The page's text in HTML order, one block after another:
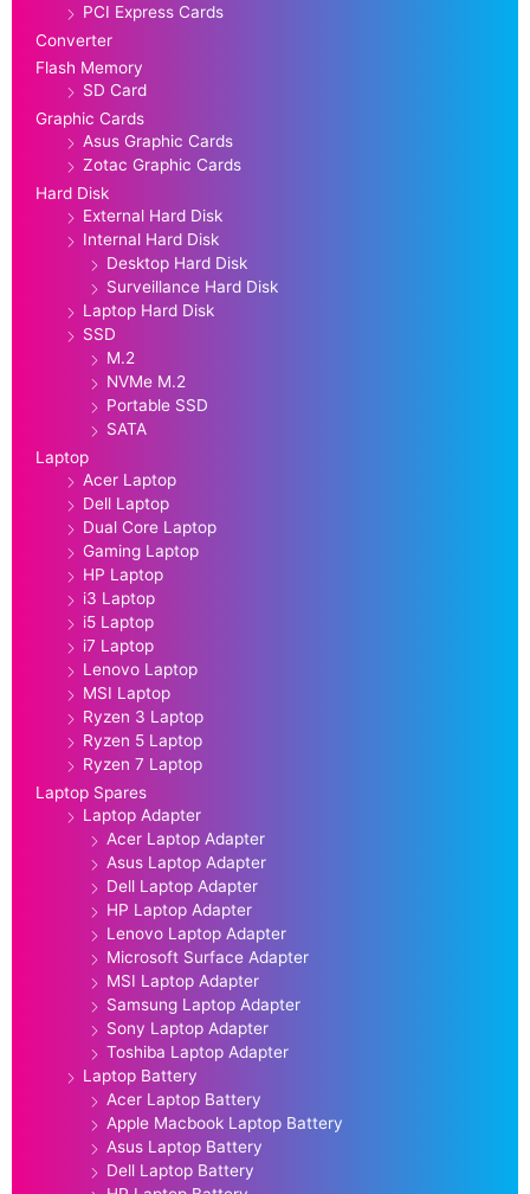
PCI Express Cards
Converter
Flash Memory
SD Card
Graphic Cards
Asus Graphic Cards
Zotac Graphic Cards
Hard Disk
External Hard Disk
Internal Hard Disk
Desktop Hard Disk
Surveillance Hard Disk
Laptop Hard Disk
SSD
M.2
NVMe M.2
Portable SSD
SATA
Laptop
Acer Laptop
Dell Laptop
Dual Core Laptop
Gaming Laptop
HP Laptop
i3 Laptop
i5 Laptop
i7 Laptop
Lenovo Laptop
MSI Laptop
Ryzen 3 Laptop
Ryzen 5 Laptop
Ryzen 7 Laptop
Laptop Spares
Laptop Adapter
Acer Laptop Adapter
Asus Laptop Adapter
Dell Laptop Adapter
HP Laptop Adapter
Lenovo Laptop Adapter
Microsoft Surface Adapter
MSI Laptop Adapter
Samsung Laptop Adapter
Sony Laptop Adapter
Toshiba Laptop Adapter
Laptop Battery
Acer Laptop Battery
Apple Macbook Laptop Battery
Asus Laptop Battery
Dell Laptop Battery